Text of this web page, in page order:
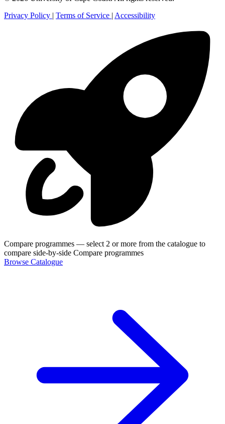
Privacy Policy | Terms of Service | Accessibility
Compare programmes — select 2 or more from the catalogue to
compare side-by-side Compare programmes
Browse Catalogue